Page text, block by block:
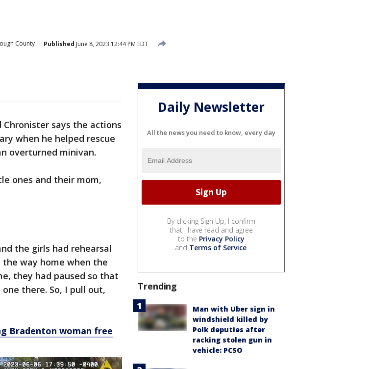
County Published June 8, 2023 12:44 PM EDT
Chronister says the actions
when he helped rescue
overturned minivan.
ones and their mom,
the girls had rehearsal
way home when the
they had paused so that
there. So, I pull out,
Bradenton woman free
Daily Newsletter
All the news you need to know, every day
By clicking Sign Up, I confirm
that I have read and agree
to the Privacy Policy
and Terms of Service.
Trending
Man with Uber sign in
windshield killed by
Polk deputies after
racking stolen gun in
vehicle: PCSO